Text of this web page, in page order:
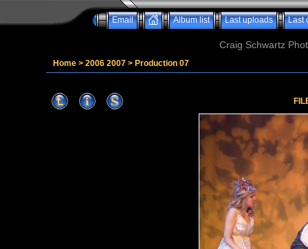
Email Album list Last uploads Last
Craig Schwartz
Home > 2006 2007 > Production 07